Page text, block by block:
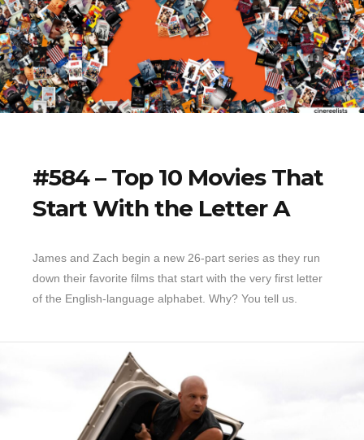
#584 – Top 10 Movies That
Start With the Letter A
James and Zach begin a new 26-part series as they run
down their favorite films that start with the very first letter
of the English-language alphabet. Why? You tell us.